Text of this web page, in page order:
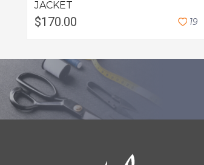
JACKET
$170.00 19